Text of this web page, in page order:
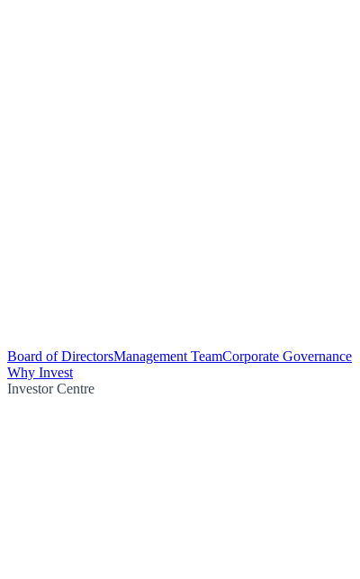
Board of DirectorsManagement TeamCorporate Governance
Why Invest
Investor Centre